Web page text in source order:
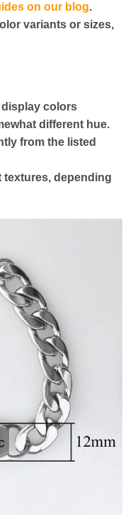
on our blog.
variants or sizes,
display colors
different hue.
from the listed
textures, depending